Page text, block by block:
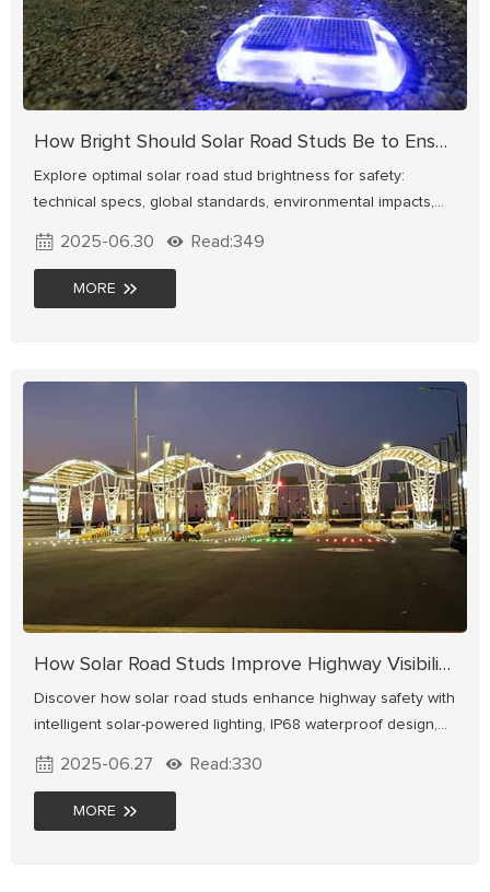
How Bright Should Solar Road Studs Be to Ensure Driver Safety?
Explore optimal solar road stud brightness for safety:
technical specs, global standards, environmental impacts,
MORE
2025-06.30 Read:349
How Solar Road Studs Improve Highway Visibility and Safety
Discover how solar road studs enhance highway safety with
intelligent solar-powered lighting, IP68 waterproof design,
and proven in projects like Mexico's bypass and UK's A38
highway. Ideal for improving road contour guidance and
reducing accidents.
MORE
2025-06.27 Read:330